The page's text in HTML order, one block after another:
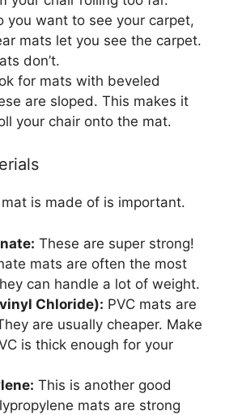
you want to see your carpet,
mats let you see the carpet.
don’t.
for mats with beveled
are sloped. This makes it
your chair onto the mat.
is made of is important.
These are super strong!
mats are often the most
can handle a lot of weight.
Chloride): PVC mats are
are usually cheaper. Make
is thick enough for your
This is another good
mats are strong